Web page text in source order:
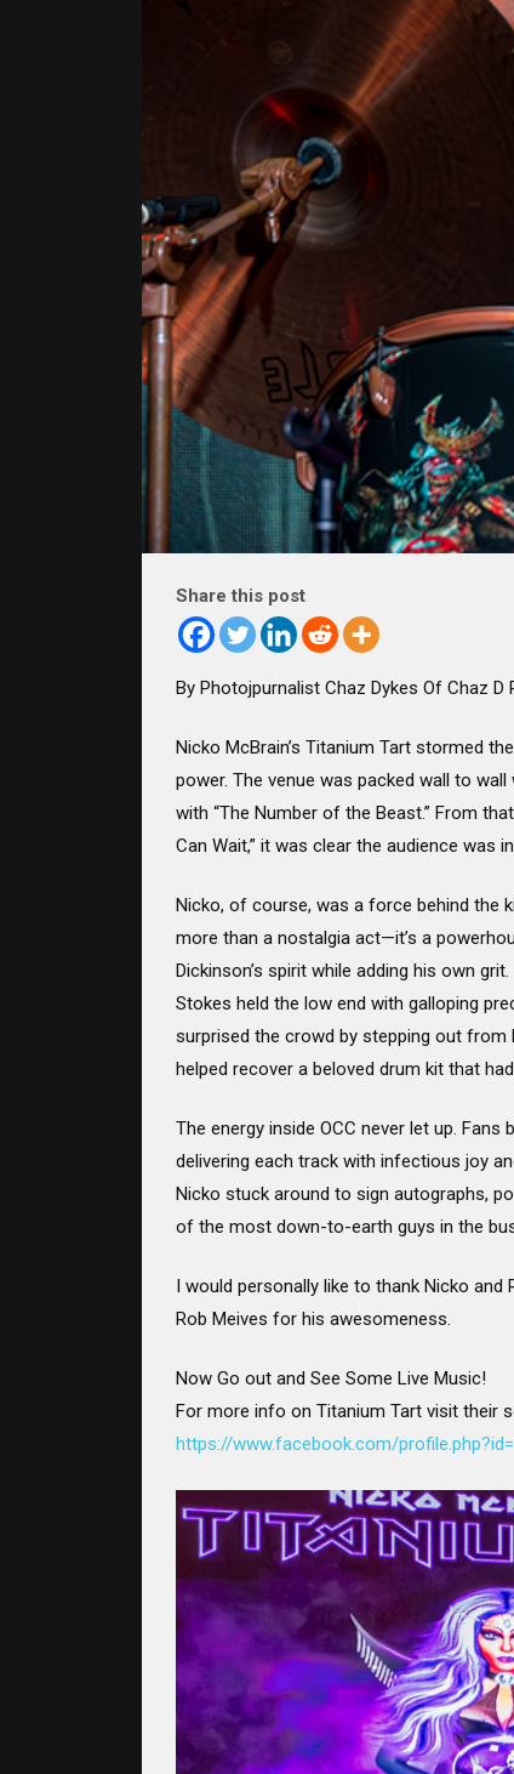
Share this post
By Photojpurnalist Chaz Dykes Of Chaz D
Nicko McBrain’s Titanium Tart stormed
power. The venue was packed wall to
with “The Number of the Beast.” From
Can Wait,” it was clear the audience
Nicko, of course, was a force behind the
more than a nostalgia act—it’s a
Dickinson’s spirit while adding his own
Stokes held the low end with galloping
surprised the crowd by stepping out
helped recover a beloved drum kit that
The energy inside OCC never let up.
delivering each track with infectious joy
Nicko stuck around to sign autographs,
of the most down-to-earth guys in the
I would personally like to thank Nicko
Rob Meives for his awesomeness.
Now Go out and See Some Live Music!
For more info on Titanium Tart visit their
https://www.facebook.com/